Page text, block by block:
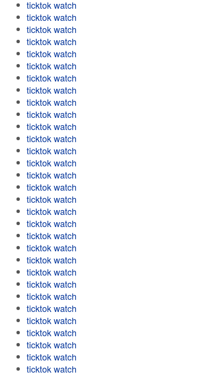
ticktok watch
ticktok watch
ticktok watch
ticktok watch
ticktok watch
ticktok watch
ticktok watch
ticktok watch
ticktok watch
ticktok watch
ticktok watch
ticktok watch
ticktok watch
ticktok watch
ticktok watch
ticktok watch
ticktok watch
ticktok watch
ticktok watch
ticktok watch
ticktok watch
ticktok watch
ticktok watch
ticktok watch
ticktok watch
ticktok watch
ticktok watch
ticktok watch
ticktok watch
ticktok watch
ticktok watch